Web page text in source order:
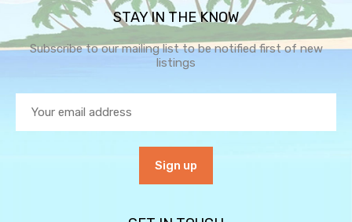
STAY IN THE KNOW
Subscribe to our mailing list to be notified first of new
listings